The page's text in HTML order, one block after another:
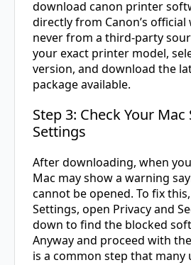
download canon printer
directly from Canon’s official
never from a third-party
your exact printer model,
version, and download the
package available.
Step 3: Check Your Mac
Settings
After downloading, when
Mac may show a warning
cannot be opened. To fix
Settings, open Privacy and
down to find the blocked
Anyway and proceed with
is a common step that many